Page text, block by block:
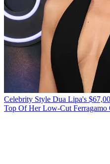
Celebrity Style Dua Lipa's
Top Of Her Low-Cut Ferragamo